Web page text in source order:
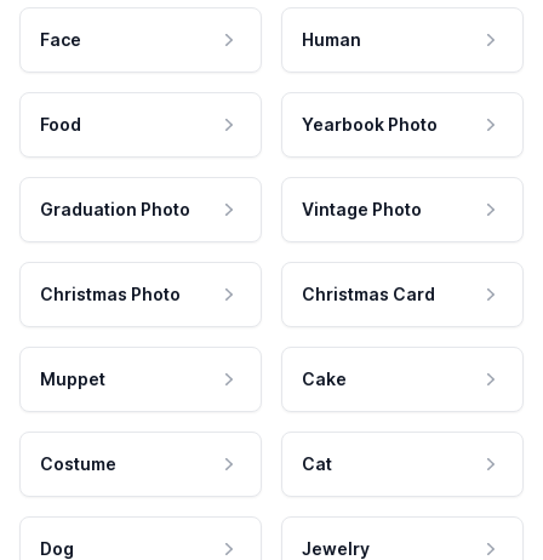
Face Human
Food Yearbook Photo
Graduation Photo Vintage Photo
Christmas Photo Christmas Card
Muppet Cake
Costume Cat
Dog Jewelry